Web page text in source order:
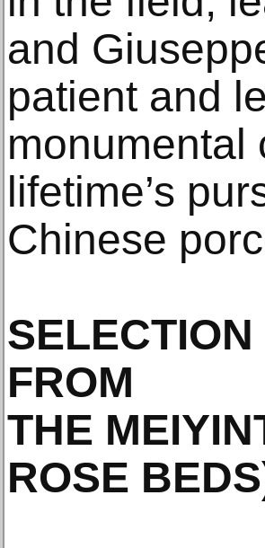
and
patient and
monumental
lifetime’s
Chinese
FROM
THE
ROSE